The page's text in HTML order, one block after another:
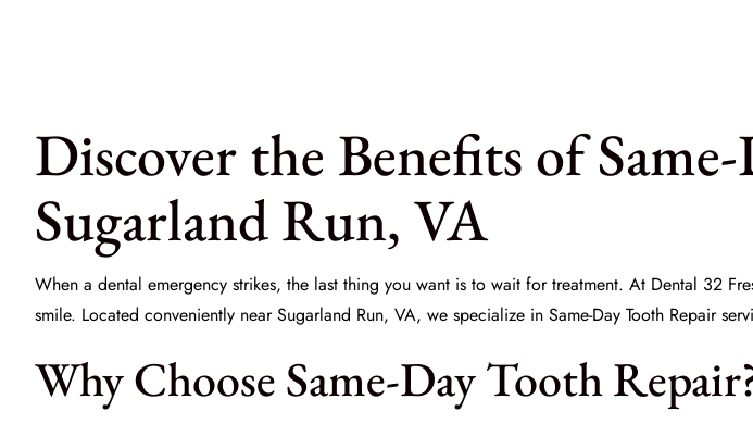
Discover the Benefits of
Sugarland Run, VA
When a dental emergency strikes, the last thing you want is to wait for treatment. At Dental 32
smile. Located conveniently near Sugarland Run, VA, we specialize in Same-Day Tooth Repair
Why Choose Same-Day Tooth